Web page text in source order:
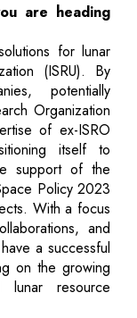
are heading
for lunar
(ISRU). By
potentially
Organization
of ex-ISRO
itself to
support of the
Policy 2023
With a focus
and
a successful
on the growing
resource